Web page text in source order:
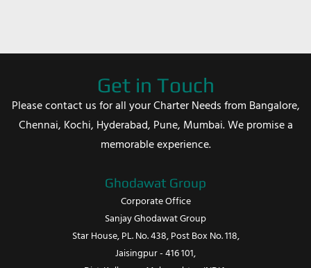
Get in Touch
Please contact us for all your Charter Needs from Bangalore,
Chennai, Kochi, Hyderabad, Pune, Mumbai. We promise a
memorable experience.
Ghodawat Group
Corporate Office
Sanjay Ghodawat Group
Star House, PL. No. 438, Post Box No. 118,
Jaisingpur - 416 101,